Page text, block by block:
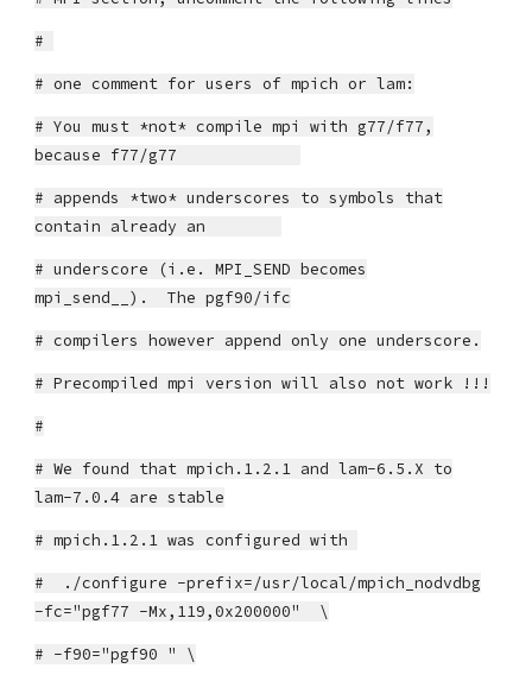
#
# one comment for users of mpich or lam:
# You must *not* compile mpi with g77/f77,
because f77/g77
# appends *two* underscores to symbols that
contain already an
# underscore (i.e. MPI_SEND becomes
mpi_send__). The pgf90/ifc
# compilers however append only one underscore.
# Precompiled mpi version will also not work !!!
#
# We found that mpich.1.2.1 and lam-6.5.X to
lam-7.0.4 are stable
# mpich.1.2.1 was configured with
# ./configure -prefix=/usr/local/mpich_nodvdbg
-fc="pgf77 -Mx,119,0x200000" \
# -f90="pgf90 " \